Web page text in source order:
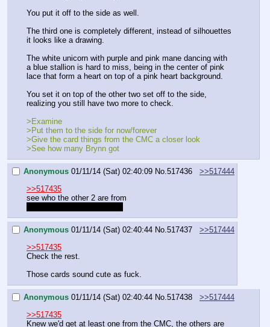
You put it off to the side as well.
The third one is completely different, instead of silhouettes
it looks like a drawing.
The white unicorn with purple and pink mane dancing with
a blue stallion is hard to miss, being in the center of pink
lace that form a heart on top of a pink heart background.
You set it on top of the other two set off to the side,
realizing you still have two more to check.
>Examine
>Put them to the side for now/forever
>Give the card things from the CMC a closer look
>See how many Brynn got
Anonymous 01/11/14 (Sat) 02:40:09 No.517436
>>517444
>>517435
see who the other 2 are from
Anonymous 01/11/14 (Sat) 02:40:44 No.517437
>>517444
>>517435
Check the rest.
Those cards sound cute as fuck.
Anonymous 01/11/14 (Sat) 02:40:44 No.517438
>>517444
>>517435
Knew we'd get at least one from the CMC, the others are